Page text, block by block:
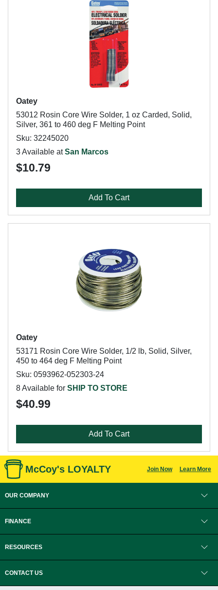
Oatey
53012 Rosin Core Wire Solder, 1 oz Carded, Solid,
Silver, 361 to 460 deg F Melting Point
Sku: 32245020
3 Available atSan Marcos
$10.79
Add To Cart
Oatey
53171 Rosin Core Wire Solder, 1/2 lb, Solid, Silver,
450 to 464 deg F Melting Point
Sku: 0593962-052303-24
8 Available for SHIP TO STORE
$40.99
Add To Cart
McCoy's LOYALTY Join Now Learn More
OUR COMPANY
FINANCE
RESOURCES
CONTACT US